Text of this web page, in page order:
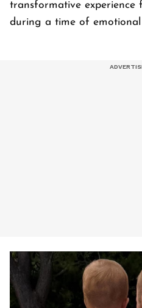
transformative
during a time of emotional